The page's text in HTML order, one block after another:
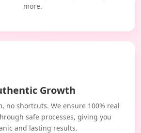
more.
Growth
no shortcuts. We ensure 100% real
safe processes, giving you
and lasting results.